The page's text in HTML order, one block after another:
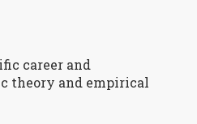
career and
theory and empirical